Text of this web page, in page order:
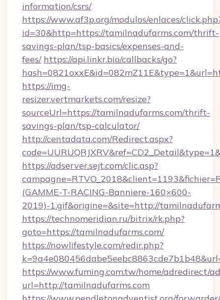
information/csrs/
https://www.af3p.org/modulos/enlaces/
id=30&http=https://tamilnadufarms.com/thrift-
savings-plan/tsp-basics/expenses-and-
fees/ https://api.linkr.bio/callbacks/go?
https://img-
resizer.vertmarkets.com/resize?
sourceUrl=https://tamilnadufarms.com/thrift-
savings-plan/tsp-calculator/
http://centadata.com/Redirect.aspx?
https://adserver.sejt.com/clic.asp?
(GAMME-T-RACING-Banniere-160×600-
2019)-1.gif&origine=&site=http://
https://technomeridian.ru/bitrix/rk.php?
goto=https://tamilnadufarms.com/
https://nowlifestyle.com/redir.php?
https://www.fuming.com.tw/home/adredirect/
url=http://tamilnadufarms.com